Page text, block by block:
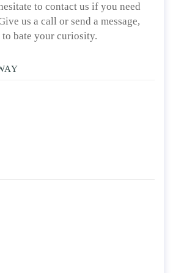
to contact us if you need
us a call or send a message,
to bate your curiosity.